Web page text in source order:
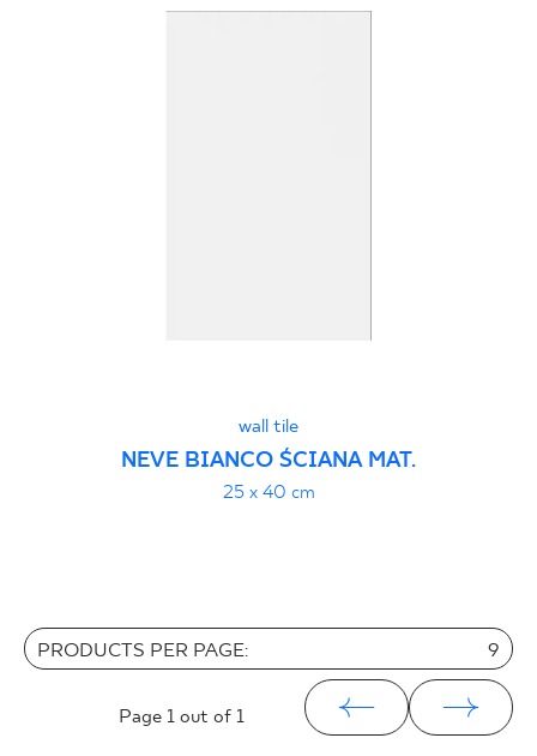
wall tile
NEVE BIANCO ŚCIANA MAT.
25 x 40 cm
PRODUCTS PER PAGE: 9
Page 1 out of 1